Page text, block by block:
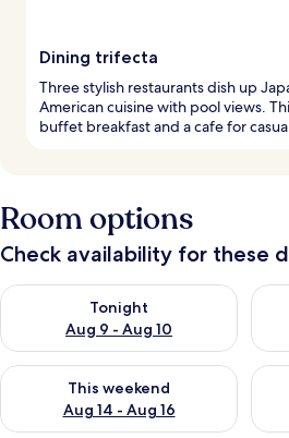
Dining trifecta
Three stylish restaurants dish up
American cuisine with pool views.
buffet breakfast and a cafe for
Room options
Check availability for these
Tonight
Aug 9 - Aug 10
Check availability for tonight Aug 9 -
This weekend
Aug 14 - Aug 16
Check availability for this weekend